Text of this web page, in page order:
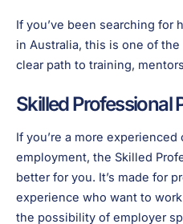
If you’ve been searching for
in Australia, this is one of
clear path to training,
Skilled Professional
If you’re a more
employment, the Skilled
better for you. It’s made for
experience who want to
the possibility of employer